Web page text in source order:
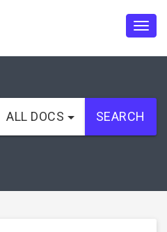
ALL DOCS SEARCH